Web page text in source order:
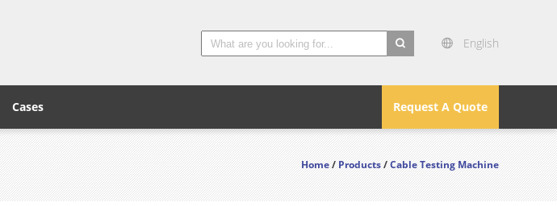
English
Request A Quote
Cases
Home/Products/Cable Testing Machine